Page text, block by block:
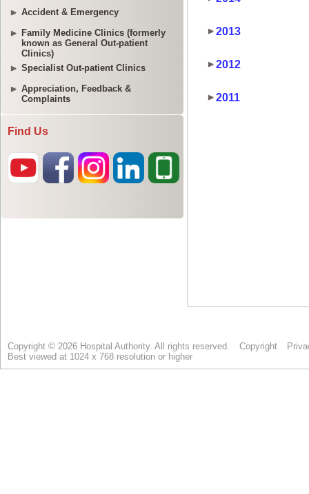
Accident & Emergency
Family Medicine Clinics (formerly
known as General Out-patient
Clinics)
Specialist Out-patient Clinics
Appreciation, Feedback &
Complaints
Find Us
Copyright © 2026 Hospital Authority. All rights reserved. Copyright
Best viewed at 1024 x 768 resolution or higher